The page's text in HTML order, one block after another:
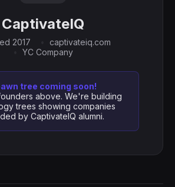
CaptivateIQ
2017
captivateiq.com
YC Company
tree coming soon!
above. We're building
trees showing companies
by CaptivateIQ alumni.